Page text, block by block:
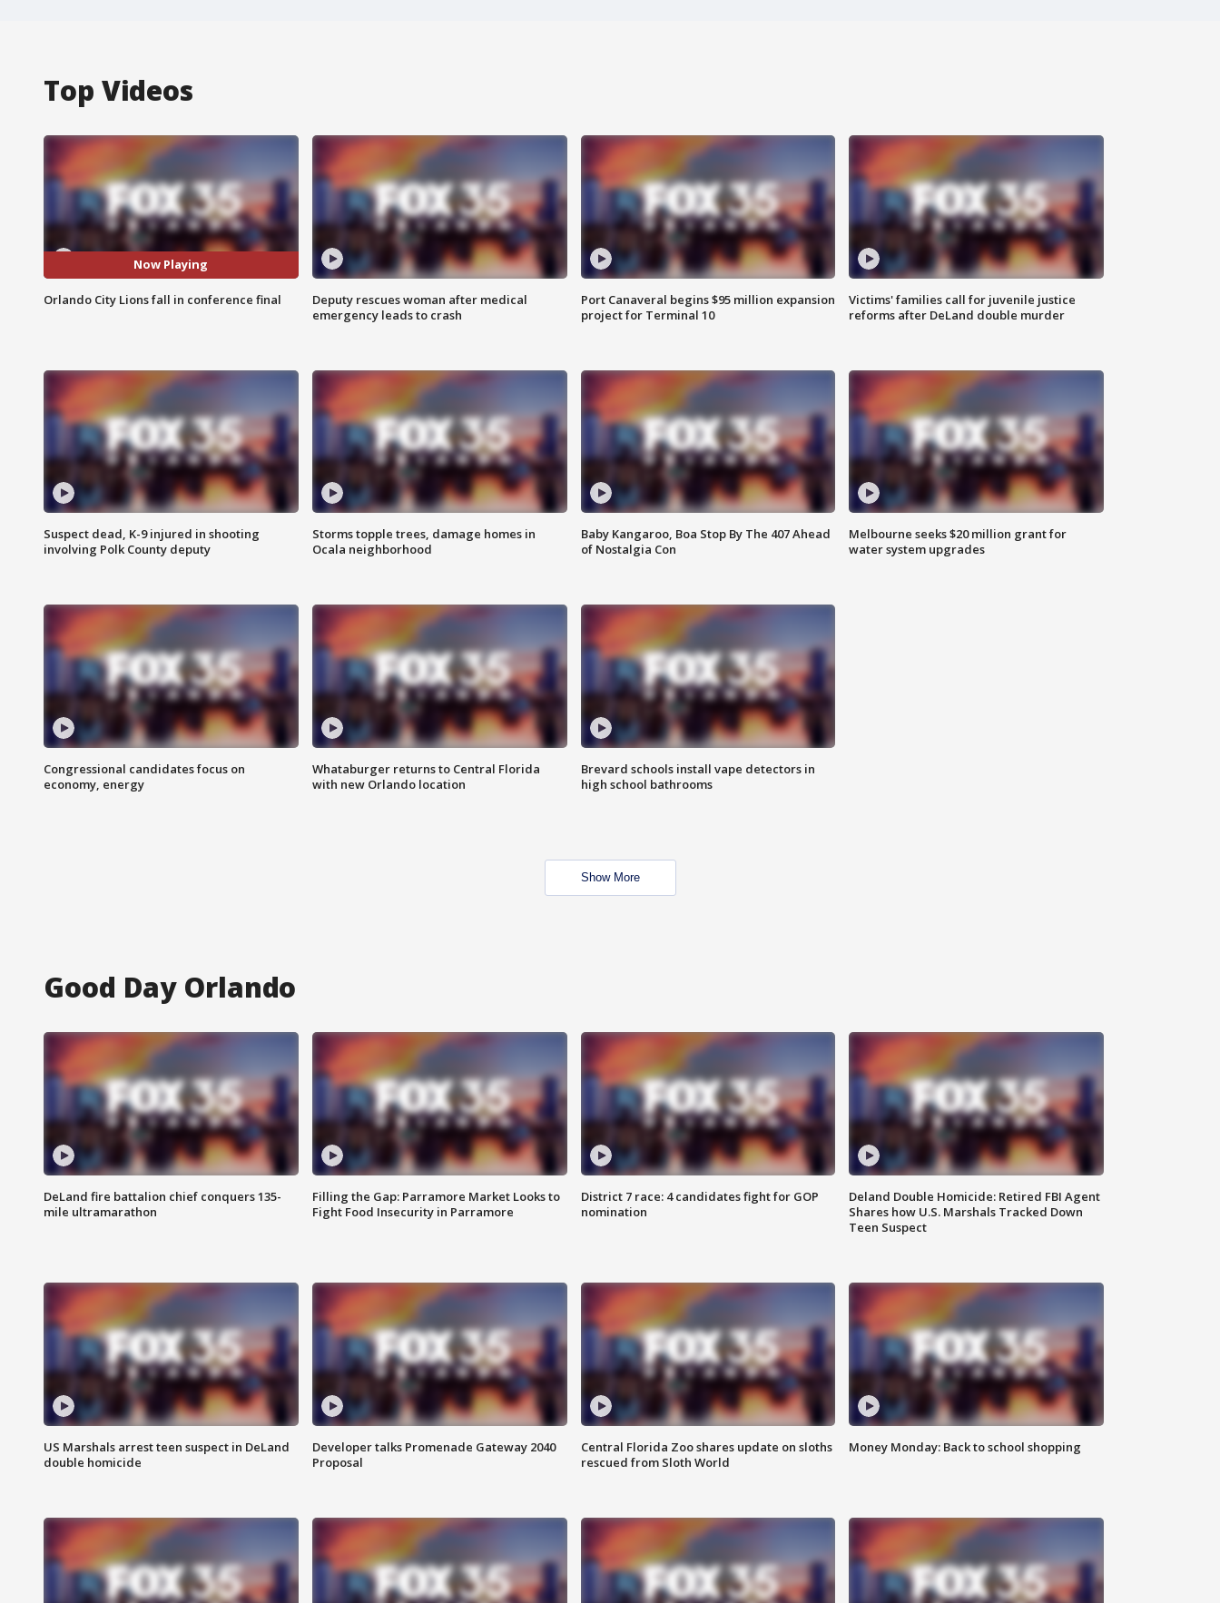
Top Videos
Now Playing
Orlando City Lions fall in conference final
Deputy rescues woman after medical
emergency leads to crash
Port Canaveral begins $95 million expansion
project for Terminal 10
Victims' families call for juvenile justice
reforms after DeLand double murder
Suspect dead, K-9 injured in shooting
involving Polk County deputy
Storms topple trees, damage homes in
Ocala neighborhood
Baby Kangaroo, Boa Stop By The 407 Ahead
of Nostalgia Con
Melbourne seeks $20 million grant for
water system upgrades
Congressional candidates focus on
economy, energy
Whataburger returns to Central Florida
with new Orlando location
Brevard schools install vape detectors in
high school bathrooms
Show More
Good Day Orlando
DeLand fire battalion chief conquers 135-
mile ultramarathon
Filling the Gap: Parramore Market Looks to
Fight Food Insecurity in Parramore
District 7 race: 4 candidates fight for GOP
nomination
Deland Double Homicide: Retired FBI Agent
Shares how U.S. Marshals Tracked Down
Teen Suspect
US Marshals arrest teen suspect in DeLand
double homicide
Developer talks Promenade Gateway 2040
Proposal
Central Florida Zoo shares update on sloths
rescued from Sloth World
Money Monday: Back to school shopping